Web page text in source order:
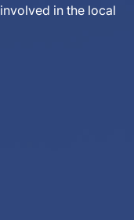
in the local